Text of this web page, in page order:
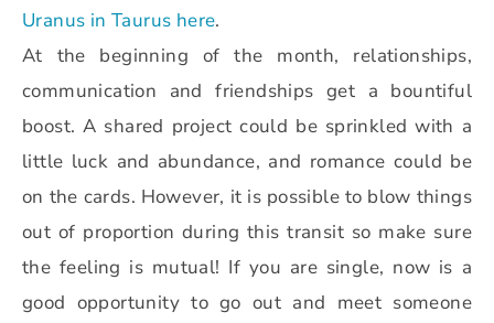
Uranus in Taurus here.
At the beginning of the month, relationships,
communication and friendships get a bountiful
boost. A shared project could be sprinkled with a
little luck and abundance, and romance could be
on the cards. However, it is possible to blow things
out of proportion during this transit so make sure
the feeling is mutual! If you are single, now is a
good opportunity to go out and meet someone